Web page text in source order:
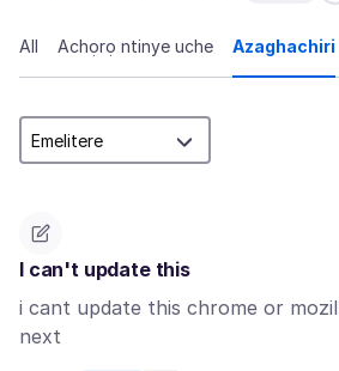
All Achọrọ ntinye uche Azaghachiri
I can't update this
i cant update this chrome or
next